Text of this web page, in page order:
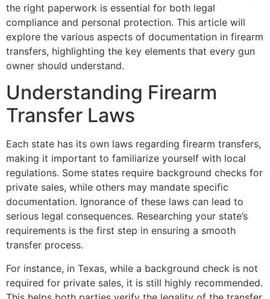
the right paperwork is essential for both legal
compliance and personal protection. This article will
explore the various aspects of documentation in firearm
transfers, highlighting the key elements that every gun
owner should understand.
Understanding Firearm
Transfer Laws
Each state has its own laws regarding firearm transfers,
making it important to familiarize yourself with local
regulations. Some states require background checks for
private sales, while others may mandate specific
documentation. Ignorance of these laws can lead to
serious legal consequences. Researching your state’s
requirements is the first step in ensuring a smooth
transfer process.
For instance, in Texas, while a background check is not
required for private sales, it is still highly recommended.